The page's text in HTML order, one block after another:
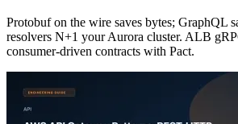
Protobuf on the wire saves bytes; GraphQL
resolvers N+1 your Aurora cluster. ALB
consumer-driven contracts with Pact.